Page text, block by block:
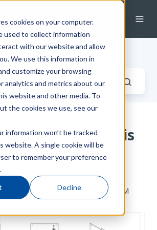
cookies on your computer.
used to collect information
with our website and allow
We use this information in
customize your browsing
analytics and metrics about our
website and other media. To
the cookies we use, see our
information won’t be tracked
website. A single cookie will be
to remember your preference
Decline
Systems Blog
Expo is
so is Edmonton
on Wed, Apr 30, 2014 @ 08:04 AM